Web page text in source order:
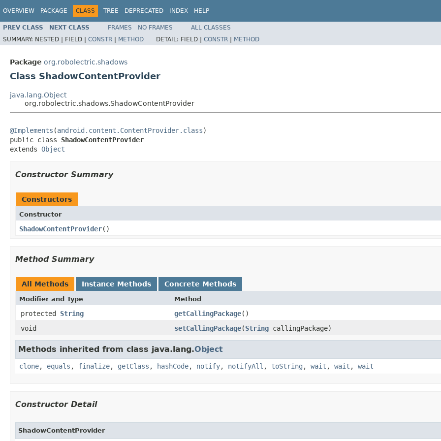
OVERVIEW PACKAGE CLASS TREE DEPRECATED INDEX HELP
PREV CLASS NEXT CLASS FRAMES NO FRAMES ALL CLASSES
SUMMARY: NESTED | FIELD | CONSTR | METHOD DETAIL: FIELD | CONSTR | METHOD
Package org.robolectric.shadows
Class ShadowContentProvider
java.lang.Object
org.robolectric.shadows.ShadowContentProvider
@Implements (android.content.ContentProvider.class)
public class ShadowContentProvider
extends Object
Constructor Summary
Constructors
Constructor
ShadowContentProvider​()
Method Summary
All Methods Instance Methods Concrete Methods
Modifier and Type Method
protected String getCallingPackage​()
void
setCallingPackage​(String callingPackage)
Methods inherited from class java.lang.Object
clone, equals , finalize, getClass , hashCode, notify, notifyAll , toString , wait , wait , wait
Constructor Detail
ShadowContentProvider